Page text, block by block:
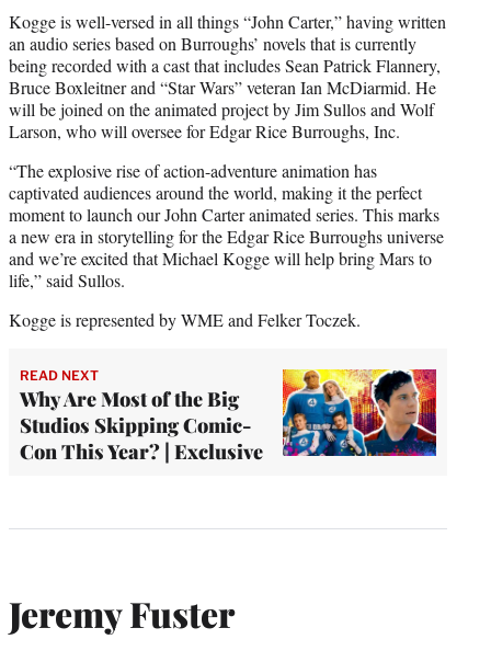
Kogge is well-versed in all things “John Carter,” having written
an audio series based on Burroughs’ novels that is currently
being recorded with a cast that includes Sean Patrick Flannery,
Bruce Boxleitner and “Star Wars” veteran Ian McDiarmid. He
will be joined on the animated project by Jim Sullos and Wolf
Larson, who will oversee for Edgar Rice Burroughs, Inc.
“The explosive rise of action-adventure animation has
captivated audiences around the world, making it the perfect
moment to launch our John Carter animated series. This marks
a new era in storytelling for the Edgar Rice Burroughs universe
and we’re excited that Michael Kogge will help bring Mars to
life,” said Sullos.
Kogge is represented by WME and Felker Toczek.
READ NEXT
Why Are Most of the Big
Studios Skipping Comic-
Con This Year? | Exclusive
Jeremy Fuster